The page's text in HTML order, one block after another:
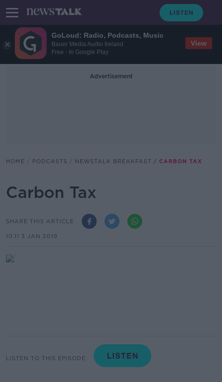
GoLoud: Radio, Podcasts, Music
Bauer Media Audio Ireland
Free - In Google Play
View
Advertisement
HOME PODCASTS NEWSTALK BREAKFAST CARBON TAX
Carbon Tax
SHARE THIS ARTICLE
10.11 3 JAN 2019
LISTEN TO THIS EPISODE